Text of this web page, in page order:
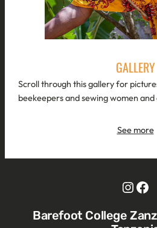
GALLERY
Scroll through this gallery for
beekeepers and sewing women
See more
Barefoot College